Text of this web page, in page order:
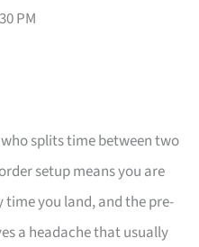
PM
splits time between two
setup means you are
you land, and the pre-
a headache that usually